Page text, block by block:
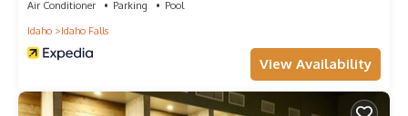
Air Conditioner Parking
Pool
Idaho
Idaho Falls
View Availability